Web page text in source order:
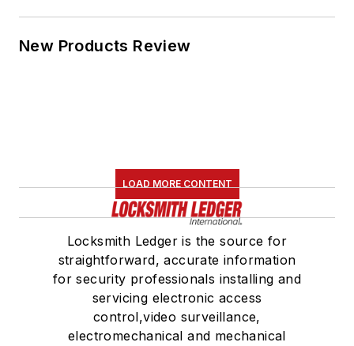
New Products Review
LOAD MORE CONTENT
Locksmith Ledger is the source for
straightforward, accurate information
for security professionals installing and
servicing electronic access
control,video surveillance,
electromechanical and mechanical